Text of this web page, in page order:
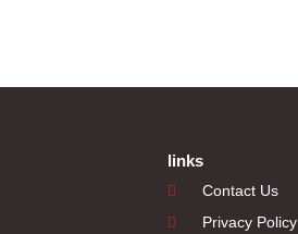
links
Contact Us
Privacy Policy